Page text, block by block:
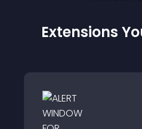
Extensions